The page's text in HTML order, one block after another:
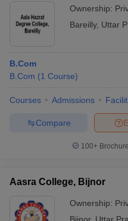
Ownership:
Bareilly, Uttar
B.Com
B.Com (1 Course)
Courses Admissions
Compare
100+
Aasra College, Bijnor
Ownership: